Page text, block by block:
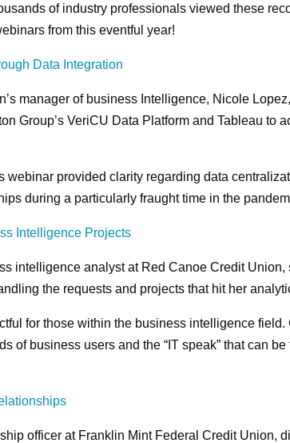
of industry professionals viewed these
from this eventful year!
Data Integration
manager of business Intelligence, Nicole
Group’s VeriCU Data Platform and Tableau to
webinar provided clarity regarding data
during a particularly fraught time in the
Intelligence Projects
intelligence analyst at Red Canoe Credit Union,
the requests and projects that hit her
for those within the business intelligence
of business users and the “IT speak” that can
officer at Franklin Mint Federal Credit Union,